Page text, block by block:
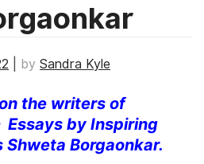
by Sandra Kyle
the writers of
Essays by Inspiring
Shweta Borgaonkar.